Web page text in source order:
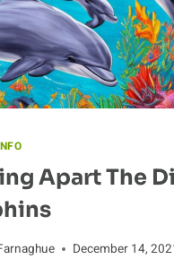
Apart The
December 14,